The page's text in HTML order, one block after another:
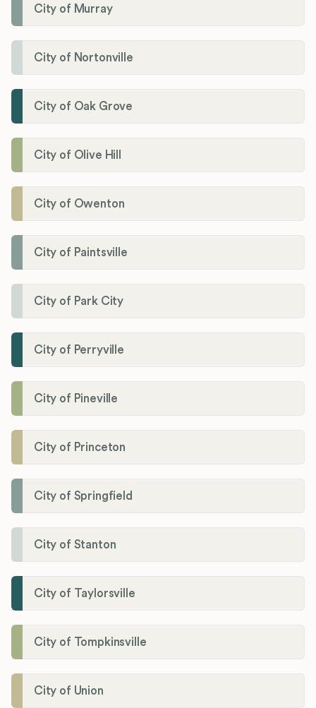
City of Murray
City of Nortonville
City of Oak Grove
City of Olive Hill
City of Owenton
City of Paintsville
City of Park City
City of Perryville
City of Pineville
City of Princeton
City of Springfield
City of Stanton
City of Taylorsville
City of Tompkinsville
City of Union